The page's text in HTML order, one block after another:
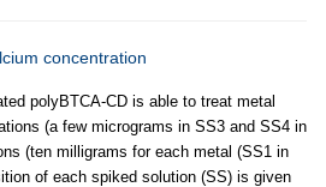
concentration
polyBTCA-CD is able to treat metal
(a few micrograms in SS3 and SS4 in
(ten milligrams for each metal (SS1 in
of each spiked solution (SS) is given